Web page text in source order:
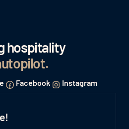
hospitality
.
Facebook Instagram